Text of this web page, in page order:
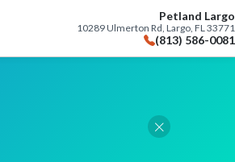
Petland Largo
10289 Ulmerton Rd, Largo, FL 33771
(813) 586-0081